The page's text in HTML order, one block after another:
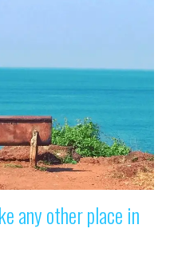
any other place in